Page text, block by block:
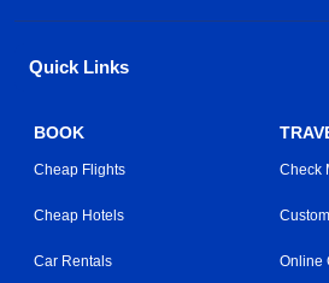
Quick Links
BOOK
Cheap Flights
Cheap Hotels
Car Rentals
Check
Online